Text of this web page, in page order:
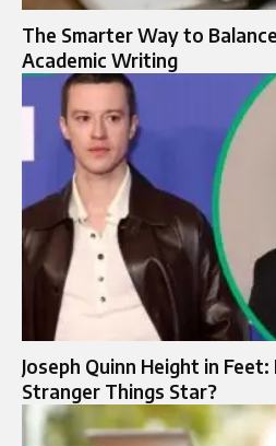
The Smarter Way to
Academic Writing
Joseph Quinn Height in
Stranger Things Star?